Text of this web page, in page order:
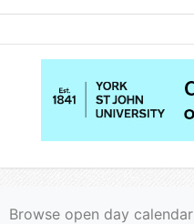
Browse open day calendar